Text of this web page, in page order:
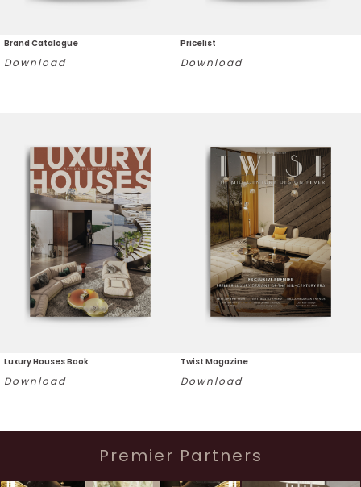
Brand Catalogue
Download
Pricelist
Download
Luxury Houses Book
Download
Twist Magazine
Download
Premier Partners